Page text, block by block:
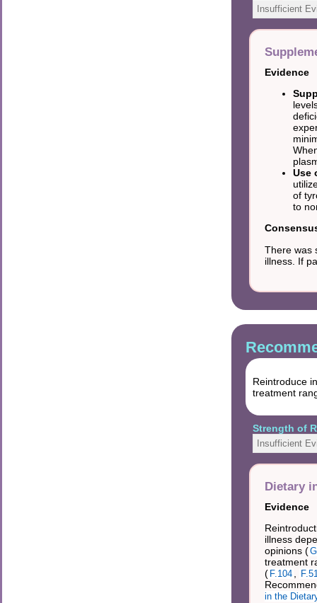
Insufficient
Evidence
Use
of
to
There was
illness. If
Reintroduce
treatment
Strength of
Insufficient
Dietary
Evidence
illness
opinions (
treatment
( F.104 ,
in the